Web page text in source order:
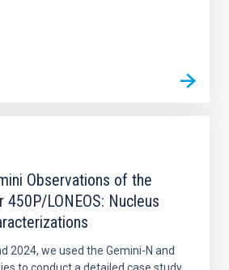
Observations of the
450P/LONEOS: Nucleus
2024, we used the Gemini-N and